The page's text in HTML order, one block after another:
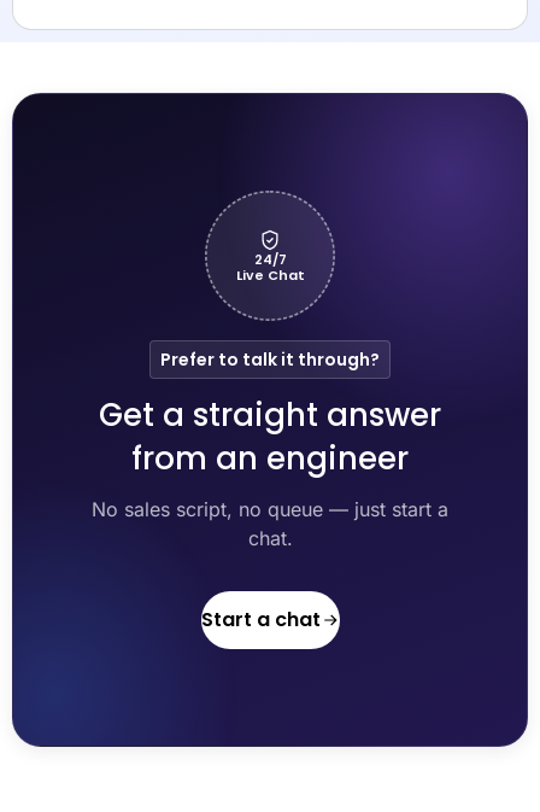
24/7
Live Chat
Prefer to talk it through?
Get a straight answer
from an engineer
No sales script, no queue — just start a
chat.
Start a chat